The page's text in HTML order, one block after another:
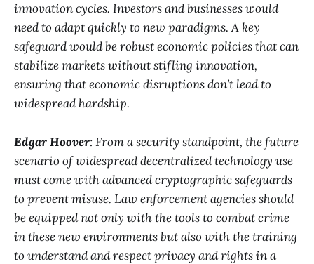
innovation cycles. Investors and businesses would
need to adapt quickly to new paradigms. A key
safeguard would be robust economic policies that can
stabilize markets without stifling innovation,
ensuring that economic disruptions don’t lead to
widespread hardship.
Edgar Hoover: From a security standpoint, the future
scenario of widespread decentralized technology use
must come with advanced cryptographic safeguards
to prevent misuse. Law enforcement agencies should
be equipped not only with the tools to combat crime
in these new environments but also with the training
to understand and respect privacy and rights in a